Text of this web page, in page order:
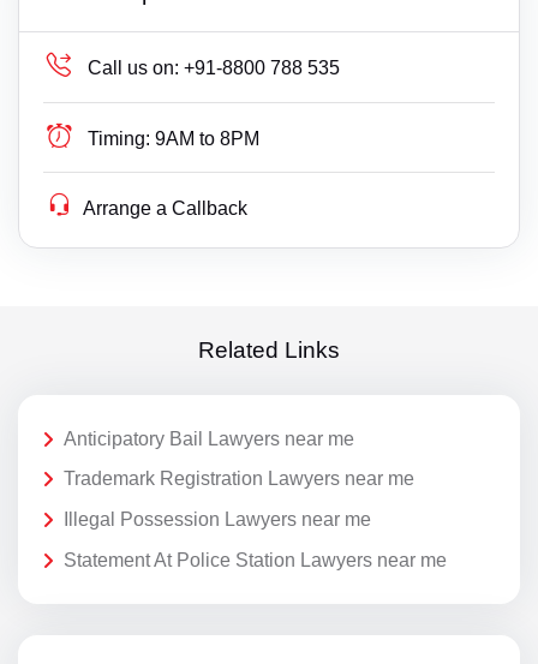
Call us on: +91-8800 788 535
Timing: 9AM to 8PM
Arrange a Callback
Related Links
Anticipatory Bail Lawyers near me
Trademark Registration Lawyers near me
Illegal Possession Lawyers near me
Statement At Police Station Lawyers near me